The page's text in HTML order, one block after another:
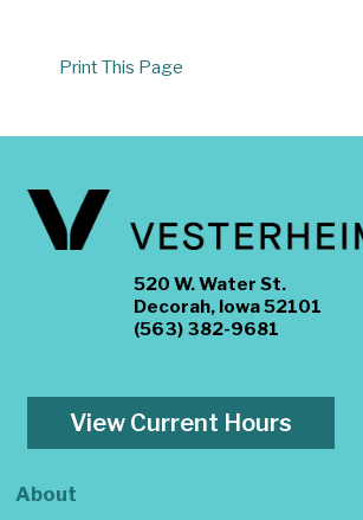
Print This Page
520 W. Water St.
Decorah, Iowa 52101
(563) 382-9681
View Current Hours
About